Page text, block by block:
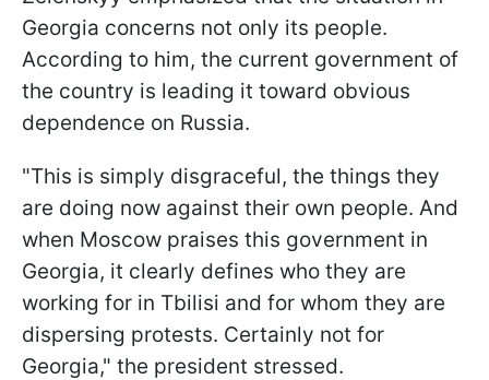
Georgia concerns not only its people.
According to him, the current government of
the country is leading it toward obvious
dependence on Russia.
"This is simply disgraceful, the things they
are doing now against their own people. And
when Moscow praises this government in
Georgia, it clearly defines who they are
working for in Tbilisi and for whom they are
dispersing protests. Certainly not for
Georgia," the president stressed.